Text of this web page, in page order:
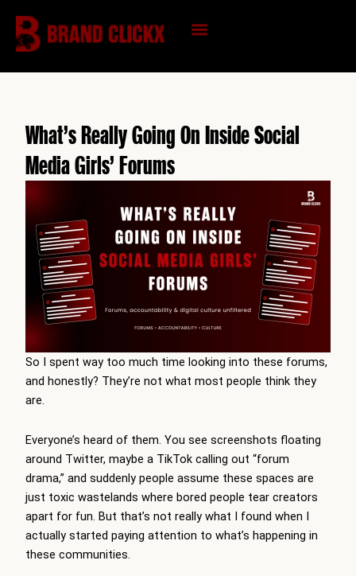
content
What’s Really Going On Inside Social
Media Girls’ Forums
So I spent way too much time looking into these forums,
and honestly? They’re not what most people think they
are.
Everyone’s heard of them. You see screenshots floating
around Twitter, maybe a TikTok calling out “forum
drama,” and suddenly people assume these spaces are
just toxic wastelands where bored people tear creators
apart for fun. But that’s not really what I found when I
actually started paying attention to what’s happening in
these communities.